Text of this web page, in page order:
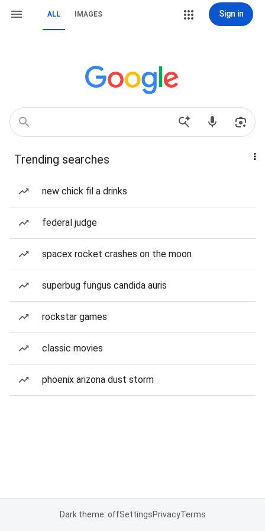
ALL IMAGES Sign in
Trending searches
new chick fil a drinks
federal judge
spacex rocket crashes on the moon
superbug fungus candida auris
rockstar games
classic movies
phoenix arizona dust storm
Dark theme: offSettingsPrivacyTerms